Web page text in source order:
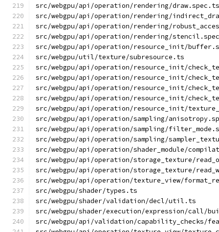
src/webgpu/api/operation/rendering/draw.spec.ts
src/webgpu/api/operation/rendering/
src/webgpu/api/operation/rendering/
src/webgpu/api/operation/rendering/
src/webgpu/api/operation/resource_init/
src/webgpu/util/texture/subresource.ts
src/webgpu/api/operation/resource_init/
src/webgpu/api/operation/resource_init/
src/webgpu/api/operation/resource_init/
src/webgpu/api/operation/resource_init/
src/webgpu/api/operation/resource_init/
src/webgpu/api/operation/sampling/
src/webgpu/api/operation/sampling/
src/webgpu/api/operation/sampling/
src/webgpu/api/operation/shader_module/
src/webgpu/api/operation/storage_texture/
src/webgpu/api/operation/storage_texture/
src/webgpu/api/operation/texture_view/
src/webgpu/shader/types.ts
src/webgpu/shader/validation/decl/util.ts
src/webgpu/shader/execution/expression/
src/webgpu/api/validation/capability_checks/